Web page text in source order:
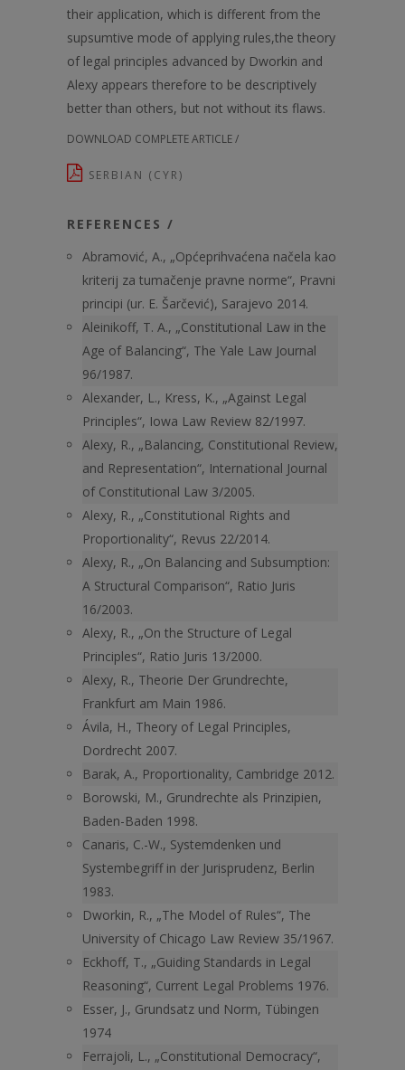
their application, which is different from the
supsumtive mode of applying rules,the theory
of legal principles advanced by Dworkin and
Alexy appears therefore to be descriptively
better than others, but not without its flaws.
DOWNLOAD COMPLETE ARTICLE /
SERBIAN (CYR)
REFERENCES /
Abramović, A., „Općeprihvaćena načela kao
kriterij za tumačenje pravne norme“, Pravni
principi (ur. E. Šarčević), Sarajevo 2014.
Aleinikoff, T. A., „Constitutional Law in the
Age of Balancing“, The Yale Law Journal
96/1987.
Alexander, L., Kress, K., „Against Legal
Principles“, Iowa Law Review 82/1997.
Alexy, R., „Balancing, Constitutional Review,
and Representation“, International Journal
of Constitutional Law 3/2005.
Alexy, R., „Constitutional Rights and
Proportionality“, Revus 22/2014.
Alexy, R., „On Balancing and Subsumption:
A Structural Comparison“, Ratio Juris
16/2003.
Alexy, R., „On the Structure of Legal
Principles“, Ratio Juris 13/2000.
Alexy, R., Theorie Der Grundrechte,
Frankfurt am Main 1986.
Ávila, H., Theory of Legal Principles,
Dordrecht 2007.
Barak, A., Proportionality, Cambridge 2012.
Borowski, M., Grundrechte als Prinzipien,
Baden-Baden 1998.
Canaris, C.-W., Systemdenken und
Systembegriff in der Jurisprudenz, Berlin
1983.
Dworkin, R., „The Model of Rules“, The
University of Chicago Law Review 35/1967.
Eckhoff, T., „Guiding Standards in Legal
Reasoning“, Current Legal Problems 1976.
Esser, J., Grundsatz und Norm, Tübingen
1974
Ferrajoli, L., „Constitutional Democracy“,